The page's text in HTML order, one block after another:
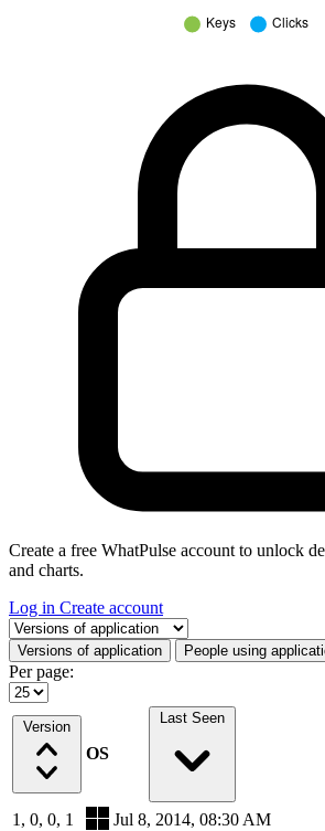
Create a free WhatPulse account to unlock
and charts.
Log in Create account
Select a tab
Versions of application People using
Per page:
Version
OS
Last Seen
1, 0, 0, 1 Jul 8, 2014, 08:30 AM